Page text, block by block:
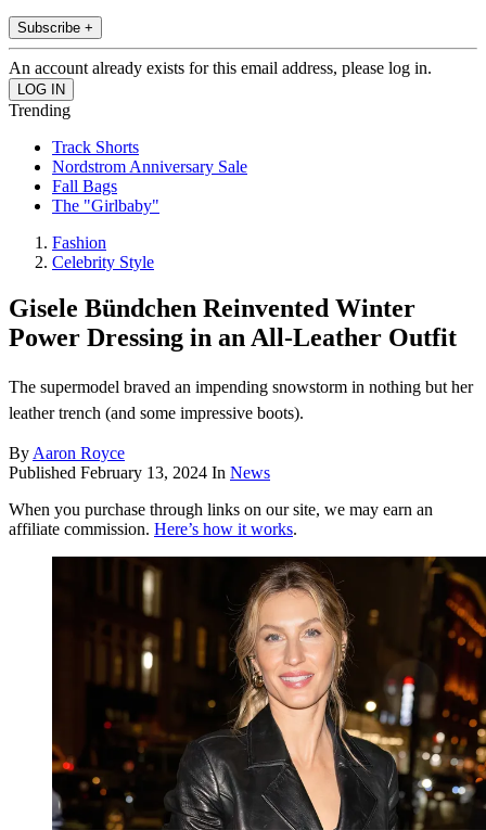
Subscribe +
An account already exists for this email address, please log in.
Trending
Track Shorts
Nordstrom Anniversary Sale
Fall Bags
The "Girlbaby"
Fashion
Celebrity Style
Gisele Bündchen Reinvented Winter
Power Dressing in an All-Leather Outfit
The supermodel braved an impending snowstorm in nothing but her
leather trench (and some impressive boots).
By Aaron Royce
Published February 13, 2024 In News
When you purchase through links on our site, we may earn an
affiliate commission. Here’s how it works.